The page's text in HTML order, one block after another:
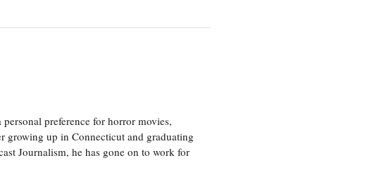
preference for horror movies,
growing up in Connecticut and graduating
Journalism, he has gone on to work for